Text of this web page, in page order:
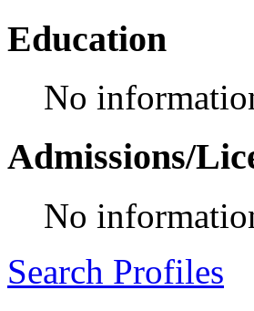
Education
No
Admissions/
No
Search Profiles